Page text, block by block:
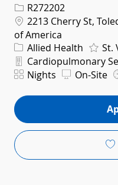
Req IDR272202
Location
2213 Cherry St,
of America
Category
Allied Health St.
Department
Cardiopulmonary
ShiftNights On-Site